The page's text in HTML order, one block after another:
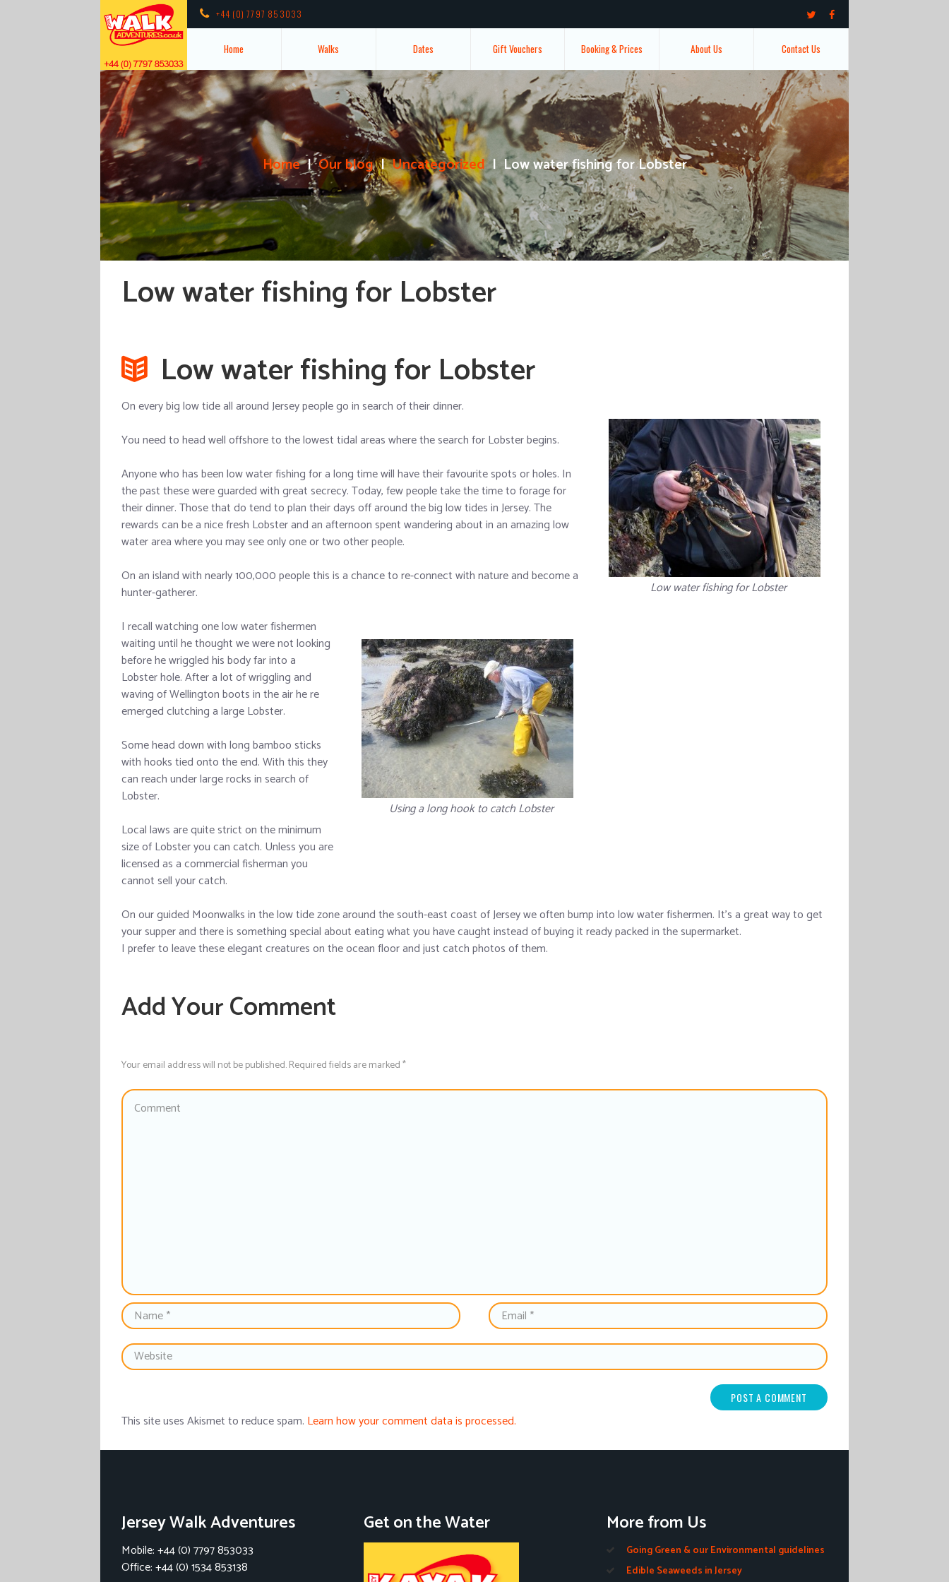
+44 (0) 7797 853033
Home Walks Dates Gift Vouchers Booking & Prices About Us Contact Us
Home Our blog Uncategorized Low water fishing for Lobster
Low water fishing for Lobster
Low water fishing for Lobster
Low water fishing for Lobster
On every big low tide all around Jersey people go in search of their dinner.
You need to head well offshore to the lowest tidal areas where the search for Lobster begins.
Anyone who has been low water fishing for a long time will have their favourite spots or holes. In
the past these were guarded with great secrecy. Today, few people take the time to forage for
their dinner. Those that do tend to plan their days off around the big low tides in Jersey. The
rewards can be a nice fresh Lobster and an afternoon spent wandering about in an amazing low
water area where you may see only one or two other people.
On an island with nearly 100,000 people this is a chance to re-connect with nature and become a
hunter-gatherer.
Using a long hook to catch Lobster
I recall watching one low water fishermen
waiting until he thought we were not looking
before he wriggled his body far into a
Lobster hole. After a lot of wriggling and
waving of Wellington boots in the air he re
emerged clutching a large Lobster.
Some head down with long bamboo sticks
with hooks tied onto the end. With this they
can reach under large rocks in search of
Lobster.
Local laws are quite strict on the minimum
size of Lobster you can catch. Unless you are
licensed as a commercial fisherman you
cannot sell your catch.
On our guided Moonwalks in the low tide zone around the south-east coast of Jersey we often bump into low water fishermen. It’s a great way to get
your supper and there is something special about eating what you have caught instead of buying it ready packed in the supermarket.
I prefer to leave these elegant creatures on the ocean floor and just catch photos of them.
Add Your Comment
Your email address will not be published. Required fields are marked *
This site uses Akismet to reduce spam. Learn how your comment data is processed.
Jersey Walk Adventures
Mobile: +44 (0) 7797 853033
Office: +44 (0) 1534 853138
Get on the Water More from Us
Going Green & our Environmental guidelines
Edible Seaweeds in Jersey